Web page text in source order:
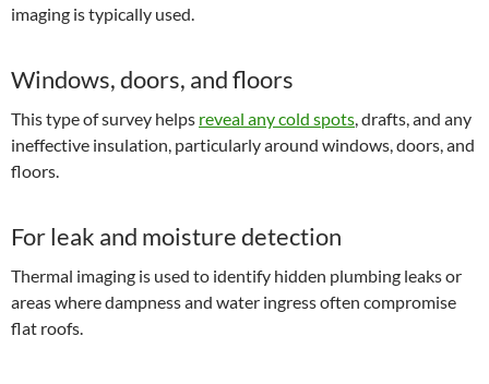
imaging is typically used.
Windows, doors, and floors
This type of survey helps reveal any cold spots, drafts, and any
ineffective insulation, particularly around windows, doors, and
floors.
For leak and moisture detection
Thermal imaging is used to identify hidden plumbing leaks or
areas where dampness and water ingress often compromise
flat roofs.